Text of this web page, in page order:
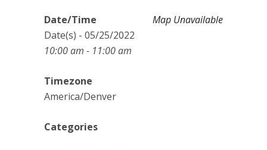
Map Unavailable
Date/Time
Date(s) - 05/25/2022
10:00 am - 11:00 am
Timezone
America/Denver
Categories